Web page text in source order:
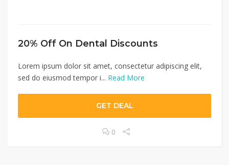
20% Off On Dental Discounts
Lorem ipsum dolor sit amet, consectetur adipiscing elit,
sed do eiusmod tempor i... Read More
GET DEAL
0